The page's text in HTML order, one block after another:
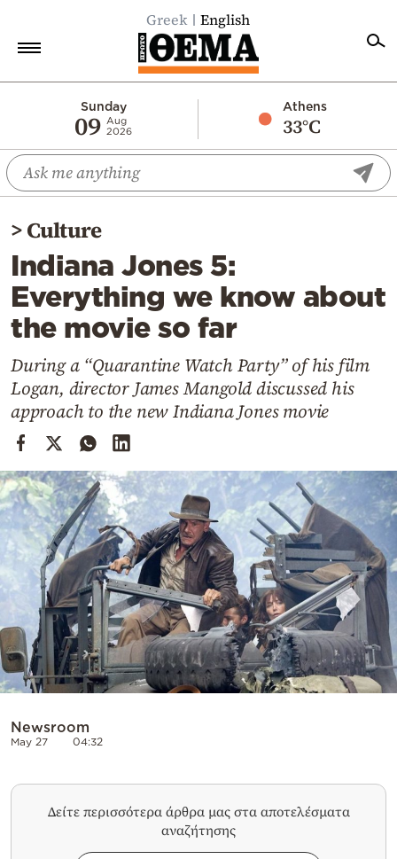
Greek English
Sunday
09 Aug
2026
Athens
33°C
Economy
World
Diaspora
Lifestyle
Travel
Culture
Mediterranean
Cooking
Weather
Contact
Powered
by
>Culture
Indiana Jones 5:
Everything we know about
the movie so far
During a “Quarantine Watch Party” of his film
Logan, director James Mangold discussed his
approach to the new Indiana Jones movie
Newsroom
May 27 04:32
Δείτε περισσότερα άρθρα μας στα αποτελέσματα
αναζήτησης